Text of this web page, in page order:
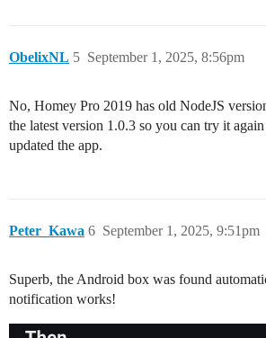
ObelixNL September 1, 2025, 8:56pm
5
No, Homey Pro 2019 has old NodeJS
the latest version 1.0.3 so you can try it
updated the app.
Peter_Kawa September 1, 2025, 9:51pm
6
Superb, the Android box was found
notification works!